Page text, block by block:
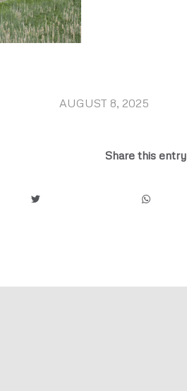
AUGUST 8, 2025
/
Share this entry